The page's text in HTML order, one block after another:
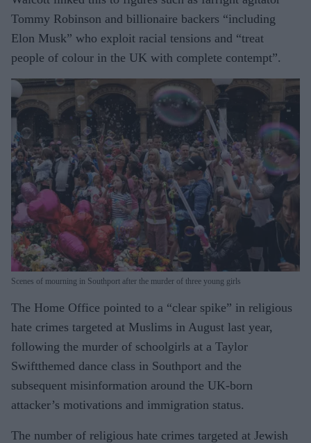
Tommy Robinson and billionaire backers “including
Elon Musk” who exploit racial tensions and “treat
people of colour in the UK with complete contempt”.
Scenes of mourning in Southport after the murder of three young girls
The Home Office pointed to a “clear spike” in religious
hate crimes targeted at Muslims in August last year,
following the murder of schoolgirls at a Taylor
Swiftthemed dance class in Southport and the
subsequent misinformation around the UK-born
attacker’s motivations and immigration status.
The number of religious hate crimes targeted at Jewish